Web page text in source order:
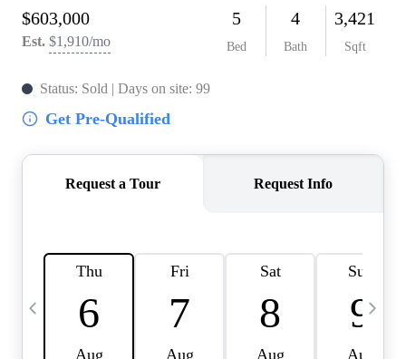
COMMUNITY SPONSORSHIPS
CAREERS
BLOG
CONNECT
ADDRESS